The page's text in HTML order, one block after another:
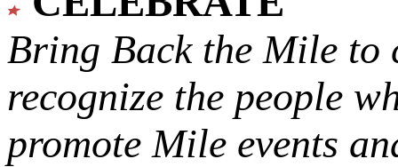
Bring Back the Mile to
recognize the people
promote Mile events